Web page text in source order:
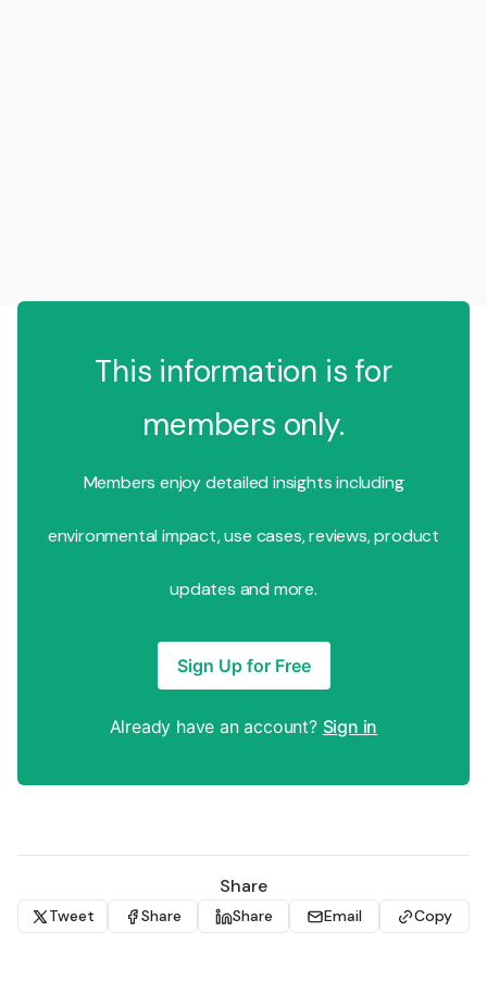
This information is for
members only.
Members enjoy detailed insights including
environmental impact, use cases, reviews, product
updates and more.
Sign Up for Free
Already have an account? Sign in
Share
Tweet Share Share Email Copy